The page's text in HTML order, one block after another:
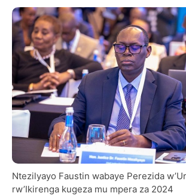
Ntezilyayo Faustin wabaye Perezida
rw’Ikirenga kugeza mu mpera za 2024